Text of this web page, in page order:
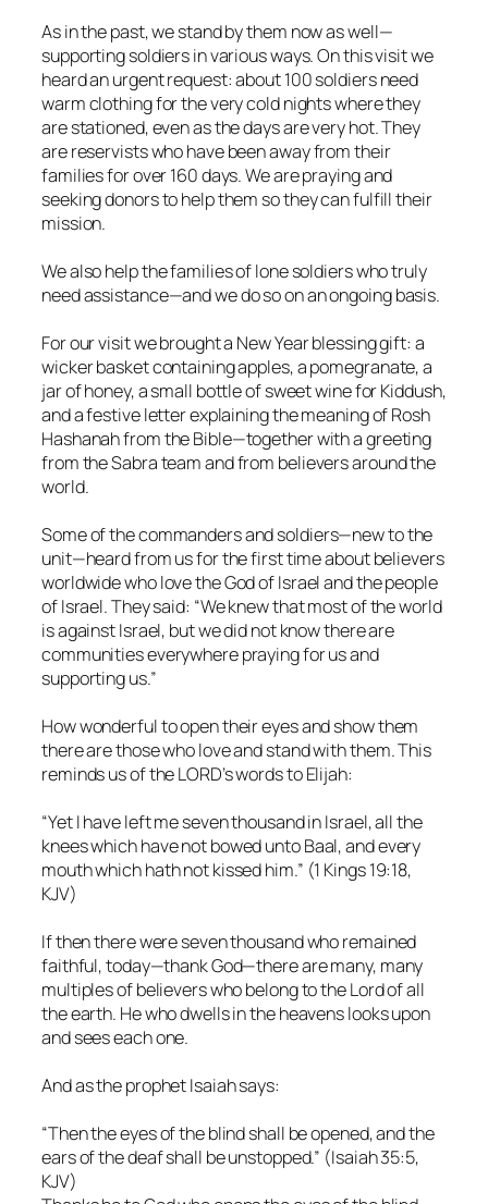
As in the past, we stand by them now as well—
supporting soldiers in various ways. On this visit we
heard an urgent request: about 100 soldiers need
warm clothing for the very cold nights where they
are stationed, even as the days are very hot. They
are reservists who have been away from their
families for over 160 days. We are praying and
seeking donors to help them so they can fulfill their
mission.
We also help the families of lone soldiers who truly
need assistance—and we do so on an ongoing basis.
For our visit we brought a New Year blessing gift: a
wicker basket containing apples, a pomegranate, a
jar of honey, a small bottle of sweet wine for Kiddush,
and a festive letter explaining the meaning of Rosh
Hashanah from the Bible—together with a greeting
from the Sabra team and from believers around the
world.
Some of the commanders and soldiers—new to the
unit—heard from us for the first time about believers
worldwide who love the God of Israel and the people
of Israel. They said: “We knew that most of the world
is against Israel, but we did not know there are
communities everywhere praying for us and
supporting us.”
How wonderful to open their eyes and show them
there are those who love and stand with them. This
reminds us of the LORD’s words to Elijah:
“Yet I have left me seven thousand in Israel, all the
knees which have not bowed unto Baal, and every
mouth which hath not kissed him.” (1 Kings 19:18,
KJV)
If then there were seven thousand who remained
faithful, today—thank God—there are many, many
multiples of believers who belong to the Lord of all
the earth. He who dwells in the heavens looks upon
and sees each one.
And as the prophet Isaiah says:
“Then the eyes of the blind shall be opened, and the
ears of the deaf shall be unstopped.” (Isaiah 35:5,
KJV)